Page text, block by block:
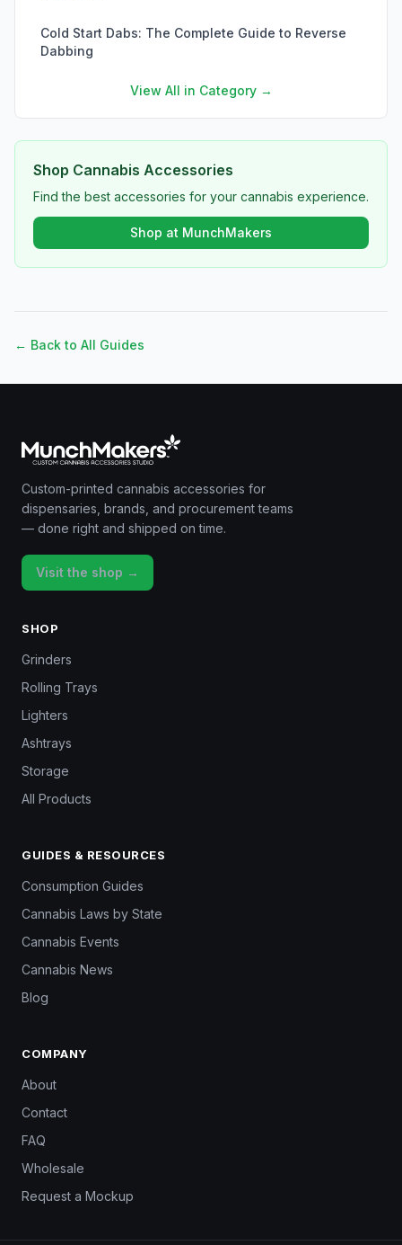
Cold Start Dabs: The Complete Guide to Reverse
Dabbing
View All in Category →
Shop Cannabis Accessories
Find the best accessories for your cannabis experience.
Shop at MunchMakers
← Back to All Guides
Custom-printed cannabis accessories for
dispensaries, brands, and procurement teams
— done right and shipped on time.
Visit the shop →
SHOP
Grinders
Rolling Trays
Lighters
Ashtrays
Storage
All Products
GUIDES & RESOURCES
Consumption Guides
Cannabis Laws by State
Cannabis Events
Cannabis News
Blog
COMPANY
About
Contact
FAQ
Wholesale
Request a Mockup